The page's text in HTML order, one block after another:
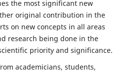
the most significant new
original contribution in the
on new concepts in all areas
research being done in the
priority and significance.
academicians, students,